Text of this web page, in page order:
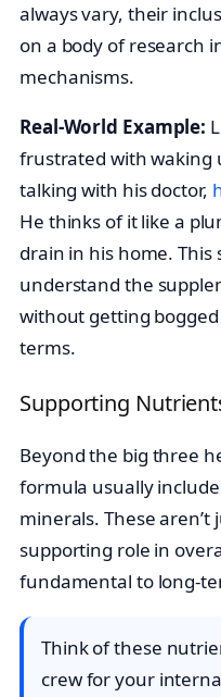
always vary, their
on a body of research
mechanisms.
Real-World Example:
frustrated with waking
talking with his doctor,
He thinks of it like a
drain in his home. This
understand the
without getting
terms.
Supporting
Beyond the big three
formula usually
minerals. These aren’t
supporting role in
fundamental to long-
Think of these
crew for your